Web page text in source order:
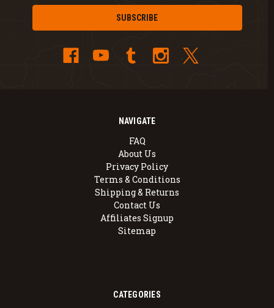
NAVIGATE
FAQ
About Us
Privacy Policy
Terms & Conditions
Shipping & Returns
Contact Us
Affiliates Signup
Sitemap
CATEGORIES